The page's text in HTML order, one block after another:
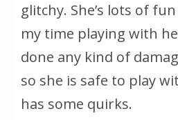
glitchy. She’s lots of
my time playing with
done any kind of
so she is safe to play
has some quirks.